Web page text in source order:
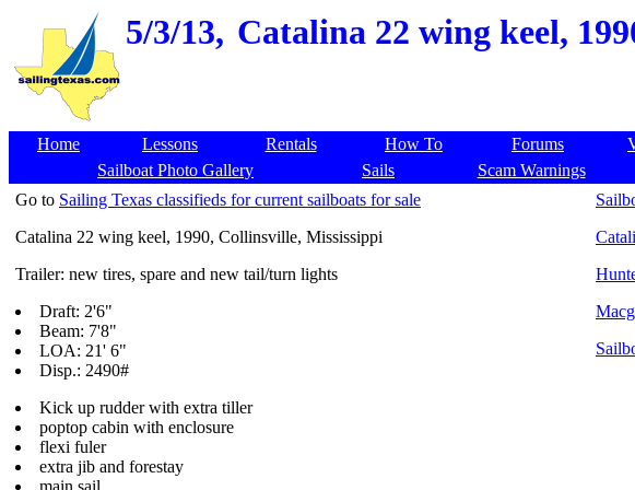
5/3/13, Catalina 22 wing keel,
Home Lessons Rentals How To Forums
Sailboat Photo Gallery
Sails Scam Warnings
Go to Sailing Texas classifieds for current sailboats for sale
Catalina 22 wing keel, 1990, Collinsville, Mississippi
Trailer: new tires, spare and new tail/turn lights
Draft: 2'6"
Beam: 7'8"
LOA: 21' 6"
Disp.: 2490#
Kick up rudder with extra tiller
poptop cabin with enclosure
flexi fuler
extra jib and forestay
main sail